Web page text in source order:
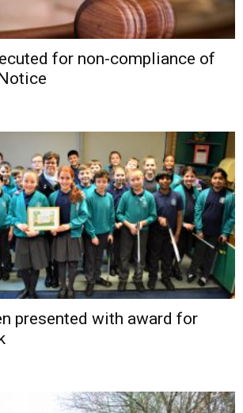
for non-compliance of
presented with award for